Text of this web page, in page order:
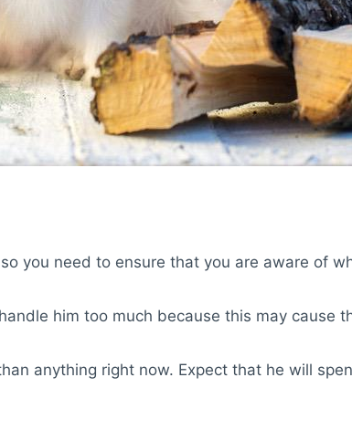
you need to ensure that you are aware of
him too much because this may cause
anything right now. Expect that he will